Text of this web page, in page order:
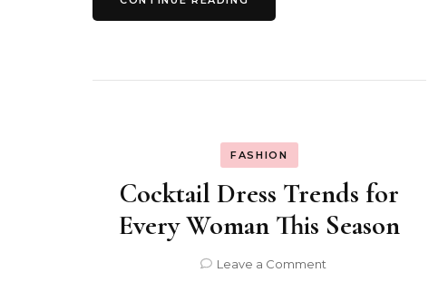
FASHION
Cocktail Dress Trends for
Every Woman This Season
Leave a Comment